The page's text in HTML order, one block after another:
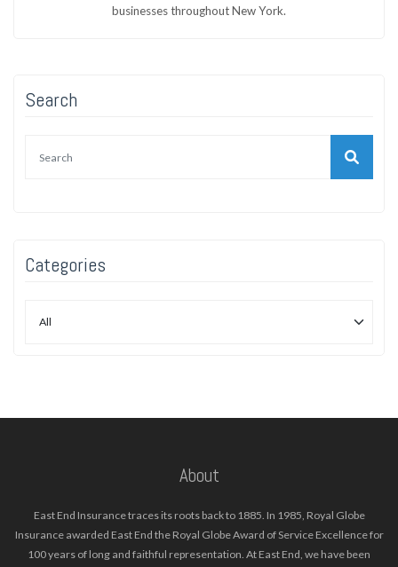
businesses throughout New York.
Search
Categories
About
East End Insurance traces its roots back to 1885. In 1985, Royal Globe
Insurance awarded East End the Royal Globe Award of Service Excellence for
100 years of long and faithful representation. At East End, we have been